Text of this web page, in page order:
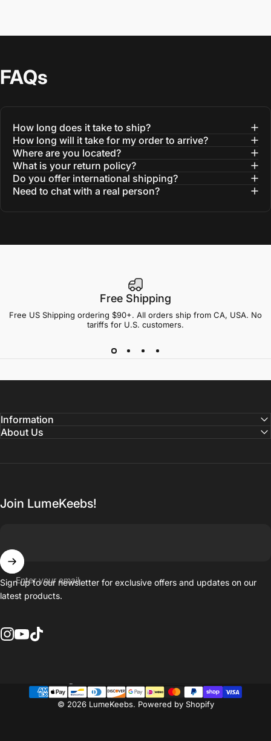
FAQs
How long does it take to ship?
How long will it take for my order to arrive?
Where are you located?
What is your return policy?
Do you offer international shipping?
Need to chat with a real person?
Free Shipping
Free US Shipping ordering $90+. All orders ship from CA, USA. No
tariffs for U.S. customers.
Information
About Us
Join LumeKeebs!
Enter your email
Sign up to our newsletter for exclusive offers and updates on our
latest products.
© 2026 LumeKeebs. Powered by Shopify
Country/region